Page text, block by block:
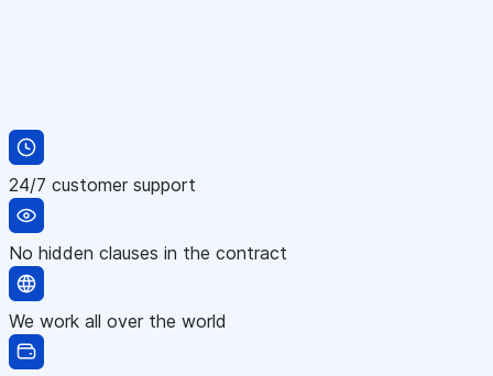
24/7 customer support
No hidden clauses in the contract
We work all over the world